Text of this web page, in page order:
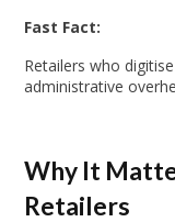
Fast Fact:
Retailers who
administrative
Why It
Retailers